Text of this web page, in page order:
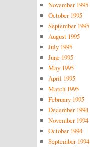
November 1995
October 1995
September 1995
August 1995
July 1995
June 1995
May 1995
April 1995
March 1995
February 1995
December 1994
November 1994
October 1994
September 1994